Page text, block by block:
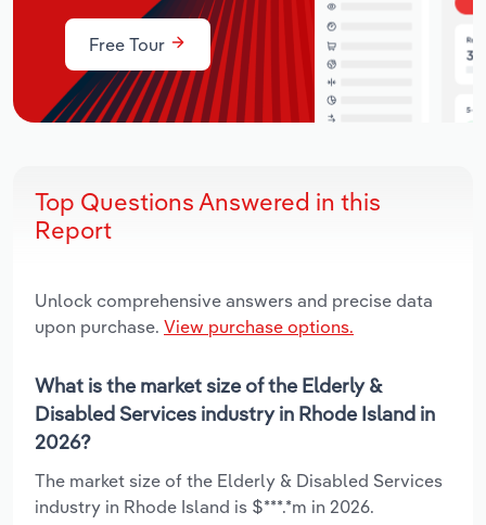
Free Tour
Top Questions Answered in this
Report
Unlock comprehensive answers and precise data
upon purchase. View purchase options.
What is the market size of the Elderly &
Disabled Services industry in Rhode Island in
2026?
The market size of the Elderly & Disabled Services
industry in Rhode Island is $***.*m in 2026.